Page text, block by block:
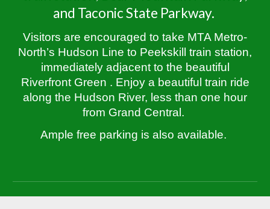
and Taconic State Parkway.
Visitors are encouraged to take MTA Metro-
North’s Hudson Line to Peekskill train station,
immediately adjacent to the beautiful
Riverfront Green . Enjoy a beautiful train ride
along the Hudson River, less than one hour
from Grand Central.
Ample free parking is also available.